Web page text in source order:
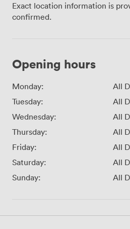
Exact location information is
confirmed.
Opening hours
Monday:
All
Tuesday:
All
Wednesday:
All
Thursday:
All
Friday:
All
Saturday:
All
Sunday:
All